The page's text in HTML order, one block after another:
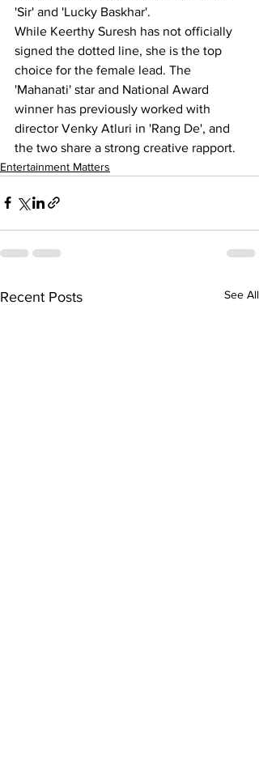
'Sir' and 'Lucky Baskhar'.
While Keerthy Suresh has not officially
signed the dotted line, she is the top
choice for the female lead. The
'Mahanati' star and National Award
winner has previously worked with
director Venky Atluri in 'Rang De', and
the two share a strong creative rapport.
Entertainment Matters
Recent Posts See All